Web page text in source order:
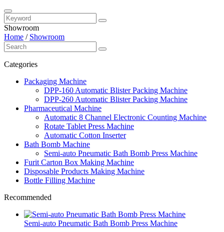
Showroom
Home / Showroom
Categories
Packaging Machine
DPP-160 Automatic Blister Packing Machine
DPP-260 Automatic Blister Packing Machine
Pharmaceutical Machine
Automatic 8 Channel Electronic Counting Machine
Rotate Tablet Press Machine
Automatic Cotton Inserter
Bath Bomb Machine
Semi-auto Pneumatic Bath Bomb Press Machine
Furit Carton Box Making Machine
Disposable Products Making Machine
Bottle Filling Machine
Recommended
Semi-auto Pneumatic Bath Bomb Press Machine